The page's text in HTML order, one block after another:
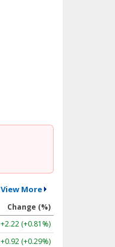
View More
Change (%)
+2.22 (+0.81%)
+0.92 (+0.29%)